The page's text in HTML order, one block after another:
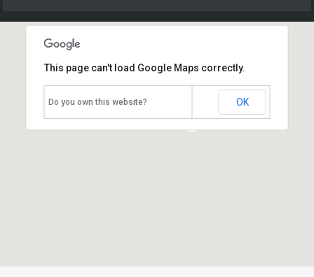
68
This page can't load Google Maps correctly.
Do you own this website? OK